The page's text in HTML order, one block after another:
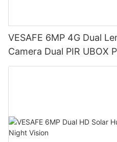
VESAFE 6MP 4G Dual
Camera Dual